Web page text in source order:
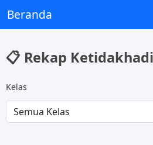
Beranda
📋 Rekap
Kelas